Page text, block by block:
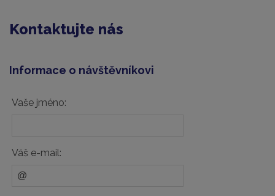
Kontaktujte nás
Informace o návštěvníkovi
Vaše jméno:
Váš e-mail: